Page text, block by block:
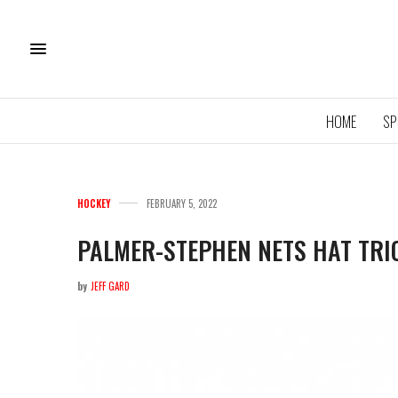
HOME
HOCKEY FEBRUARY 5, 2022
PALMER-STEPHEN NETS HAT
by JEFF GARD